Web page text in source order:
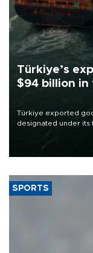
Türkiye’s
$94 billion
Türkiye exported
designated under its
of 2026, as part of
SPORTS